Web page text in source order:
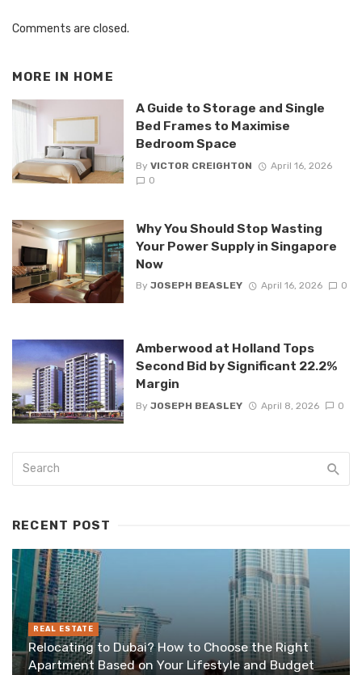
Comments are closed.
MORE IN HOME
A Guide to Storage and Single
Bed Frames to Maximise
Bedroom Space
By VICTOR CREIGHTON
April 16, 2026
0
Why You Should Stop Wasting
Your Power Supply in Singapore
Now
By JOSEPH BEASLEY April 16, 2026 0
Amberwood at Holland Tops
Second Bid by Significant 22.2%
Margin
By JOSEPH BEASLEY April 8, 2026 0
RECENT POST
REAL ESTATE
Relocating to Dubai? How to Choose the Right
Apartment Based on Your Lifestyle and Budget